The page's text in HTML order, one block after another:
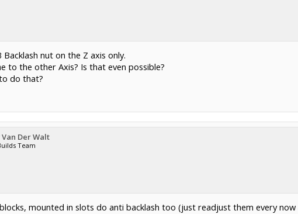
Backlash nut on the Z axis only.
to the other Axis? Is that even possible?
do that?
Der Walt
Team
mounted in slots do anti backlash too (just readjust them every